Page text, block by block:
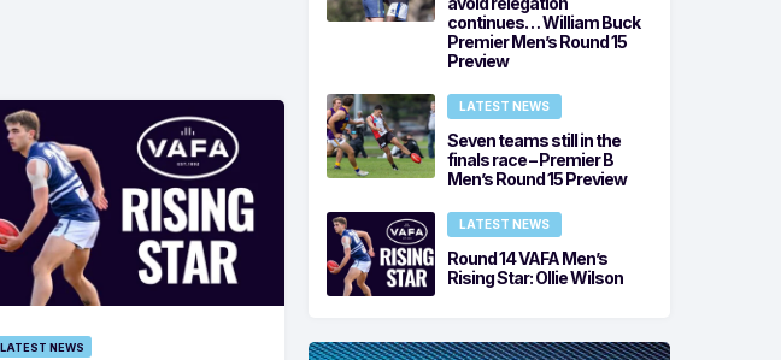
LATEST NEWS
continues… William Buck
Premier Men’s Round 15
Preview
LATEST NEWS
Seven teams still in the
finals race – Premier B
Men’s Round 15 Preview
LATEST NEWS
Round 14 VAFA Men’s
Rising Star: Ollie Wilson